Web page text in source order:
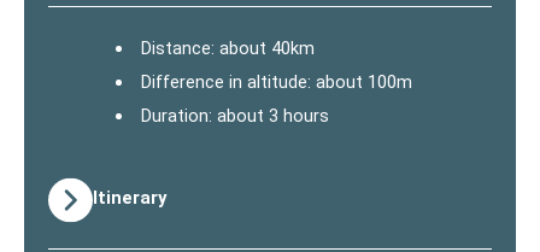
Distance: about 40km
Difference in altitude: about 100m
Duration: about 3 hours
Itinerary